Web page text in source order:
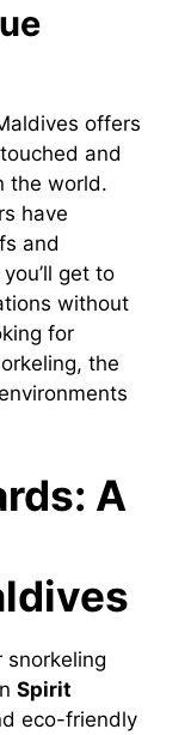
offers
and
the world.
have
and
get to
without
for
the
A
snorkeling
Spirit
eco-friendly